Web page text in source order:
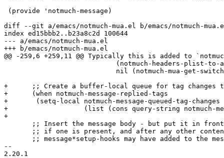
(provide 'notmuch-message)
diff --git a/emacs/notmuch-mua.el b/emacs/notmuch-
index ed15bbb2..b23a8c2d 100644
--- a/emacs/notmuch-mua.el
+++ b/emacs/notmuch-mua.el
@@ -259,6 +259,11 @@ Typically this is added to
+      ;; Create a buffer-local queue for tag changes
+      (when notmuch-message-replied-tags
+	(setq-local notmuch-message-queued-tag-changes
+		    (list (cons query-string notmuch-message-replied-tags))))
+
;; Insert the message body - but put it in
;; if one is present, and after any other
;; message*setup-hooks may have added to the
--
2.20.1